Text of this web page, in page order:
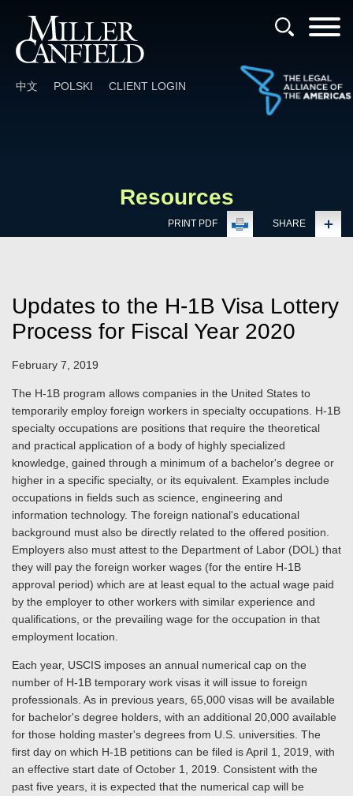
中文 POLSKI CLIENT LOGIN
Resources
PRINT PDF SHARE
Updates to the H-1B Visa Lottery
Process for Fiscal Year 2020
February 7, 2019
The H-1B program allows companies in the United States to
temporarily employ foreign workers in specialty occupations. H-1B
specialty occupations are positions that require the theoretical
and practical application of a body of highly specialized
knowledge, gained through a minimum of a bachelor's degree or
higher in a specific specialty, or its equivalent. Examples include
occupations in fields such as science, engineering and
information technology. The foreign national's educational
background must also be directly related to the offered position.
Employers also must attest to the Department of Labor (DOL) that
they will pay the foreign worker wages (for the entire H-1B
approval period) which are at least equal to the actual wage paid
by the employer to other workers with similar experience and
qualifications, or the prevailing wage for the occupation in that
employment location.
Each year, USCIS imposes an annual numerical cap on the
number of H-1B temporary work visas it will issue to foreign
professionals. As in previous years, 65,000 visas will be available
for bachelor's degree holders, with an additional 20,000 available
for those holding master's degrees from U.S. universities. The
first day on which H-1B petitions can be filed is April 1, 2019, with
an effective start date of October 1, 2019. Consistent with the
past five years, it is expected that the numerical cap will be